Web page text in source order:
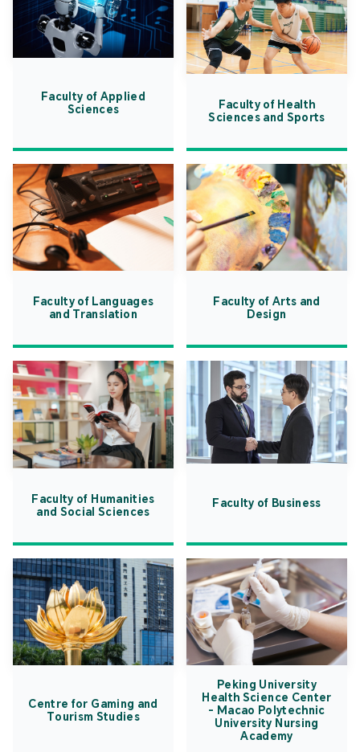
Faculty of Applied
Sciences
Faculty of Health
Sciences and Sports
Faculty of Languages
and Translation
Faculty of Arts and
Design
Faculty of Humanities
and Social Sciences
Faculty of Business
Centre for Gaming and
Tourism Studies
Peking University
Health Science Center
- Macao Polytechnic
University Nursing
Academy